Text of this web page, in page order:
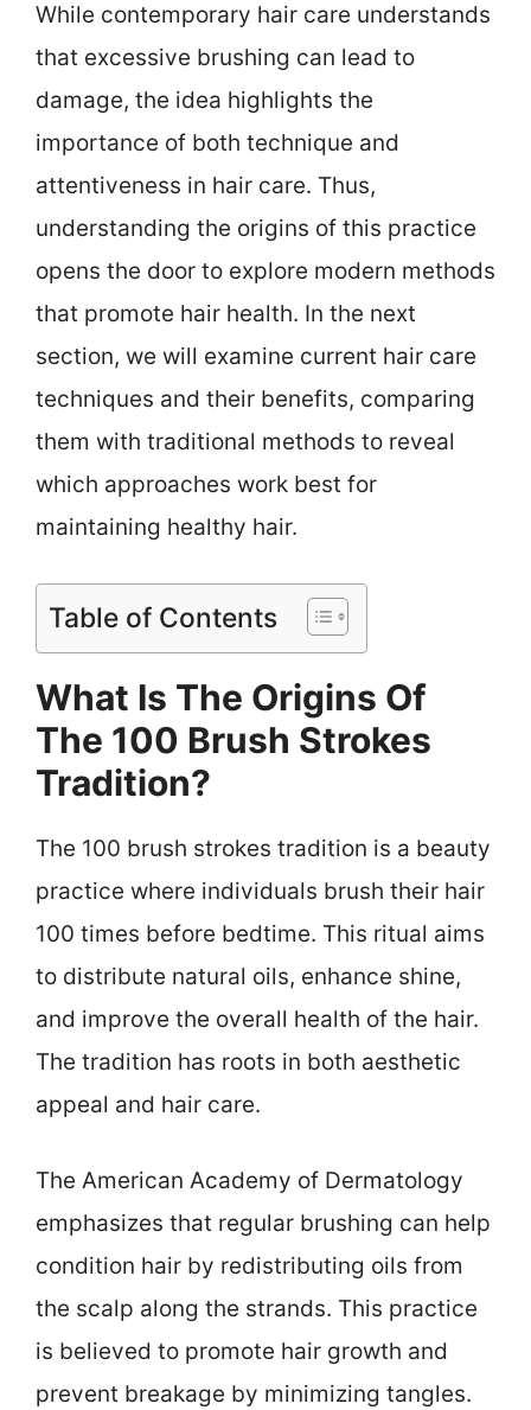
While contemporary hair care understands
that excessive brushing can lead to
damage, the idea highlights the
importance of both technique and
attentiveness in hair care. Thus,
understanding the origins of this practice
opens the door to explore modern methods
that promote hair health. In the next
section, we will examine current hair care
techniques and their benefits, comparing
them with traditional methods to reveal
which approaches work best for
maintaining healthy hair.
Table of Contents
What Is The Origins Of
The 100 Brush Strokes
Tradition?
The 100 brush strokes tradition is a beauty
practice where individuals brush their hair
100 times before bedtime. This ritual aims
to distribute natural oils, enhance shine,
and improve the overall health of the hair.
The tradition has roots in both aesthetic
appeal and hair care.
The American Academy of Dermatology
emphasizes that regular brushing can help
condition hair by redistributing oils from
the scalp along the strands. This practice
is believed to promote hair growth and
prevent breakage by minimizing tangles.